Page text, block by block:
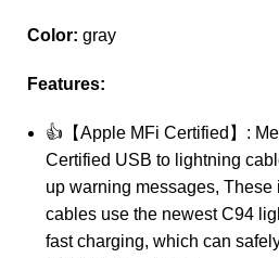
Color: gray
Features:
👍【Apple MFi Certified】:
Certified USB to lightning
up warning messages, These
cables use the newest C94
fast charging, which can